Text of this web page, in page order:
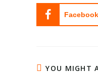
Facebook
YOU MIGHT